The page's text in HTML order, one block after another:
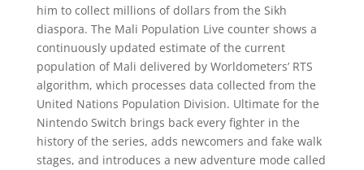
him to collect millions of dollars from the Sikh
diaspora. The Mali Population Live counter shows a
continuously updated estimate of the current
population of Mali delivered by Worldometers’ RTS
algorithm, which processes data collected from the
United Nations Population Division. Ultimate for the
Nintendo Switch brings back every fighter in the
history of the series, adds newcomers and fake walk
stages, and introduces a new adventure mode called